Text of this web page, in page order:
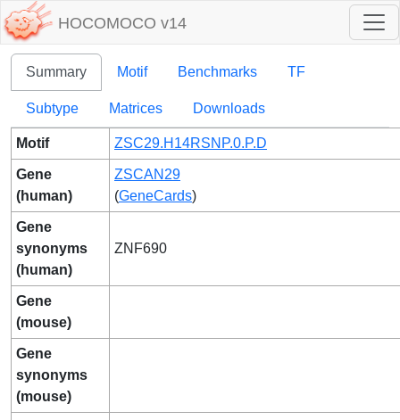
HOCOMOCO v14
Summary Motif Benchmarks TF
Subtype Matrices Downloads
Motif ZSC29.H14RSNP.0.P.D
Gene
(human)
ZSCAN29
(GeneCards)
Gene
synonyms
(human)
ZNF690
Gene
(mouse)
Gene
synonyms
(mouse)